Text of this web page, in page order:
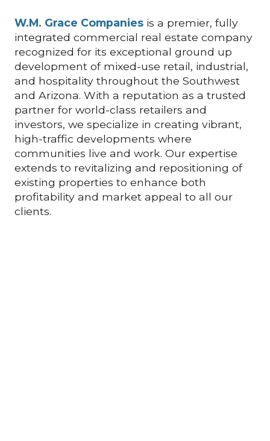
W.M. Grace Companies is a premier, fully
integrated commercial real estate company
recognized for its exceptional ground up
development of mixed-use retail, industrial,
and hospitality throughout the Southwest
and Arizona. With a reputation as a trusted
partner for world-class retailers and
investors, we specialize in creating vibrant,
high-traffic developments where
communities live and work. Our expertise
extends to revitalizing and repositioning of
existing properties to enhance both
profitability and market appeal to all our
clients.